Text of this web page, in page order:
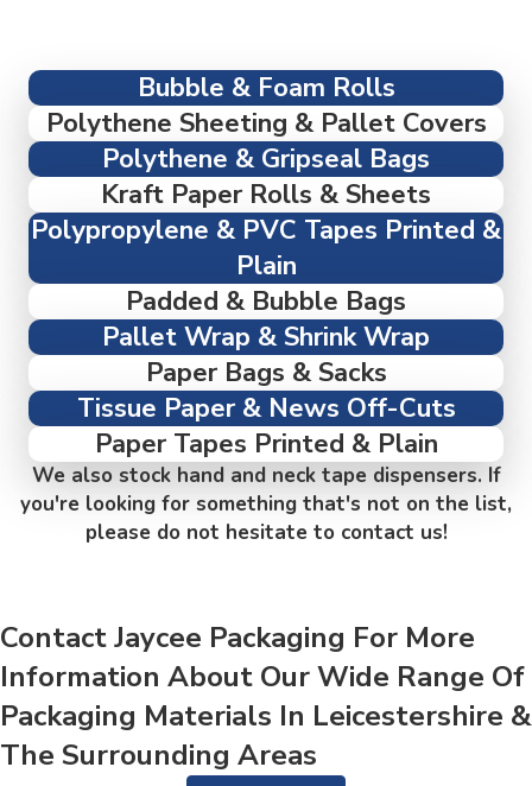
Bubble & Foam Rolls
Polythene Sheeting & Pallet Covers
Polythene & Gripseal Bags
Kraft Paper Rolls & Sheets
Polypropylene & PVC Tapes Printed &
Plain
Padded & Bubble Bags
Pallet Wrap & Shrink Wrap
Paper Bags & Sacks
Tissue Paper & News Off-Cuts
Paper Tapes Printed & Plain
We also stock hand and neck tape dispensers. If
you're looking for something that's not on the list,
please do not hesitate to contact us!
Contact Jaycee Packaging For More
Information About Our Wide Range Of
Packaging Materials In Leicestershire &
The Surrounding Areas